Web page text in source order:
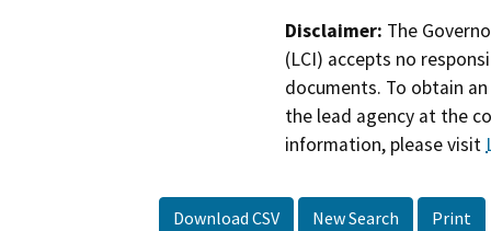
Disclaimer: The
(LCI) accepts no
documents. To obtain
the lead agency at the
information, please visit
Download CSV New Search Print